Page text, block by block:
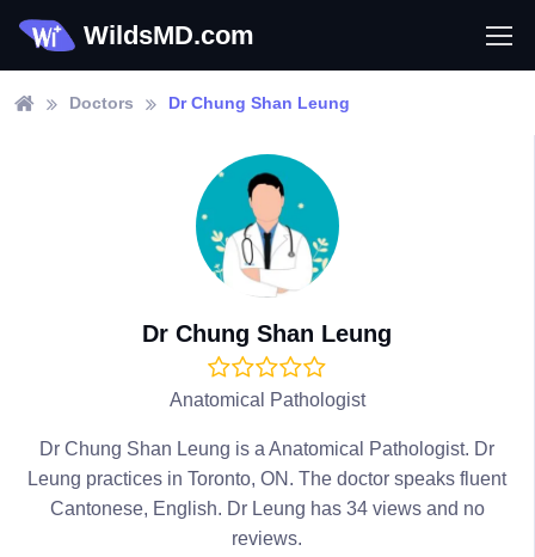
WildsMD.com
Doctors Dr Chung Shan Leung
Dr Chung Shan Leung
Anatomical Pathologist
Dr Chung Shan Leung is a Anatomical Pathologist. Dr
Leung practices in Toronto, ON. The doctor speaks fluent
Cantonese, English. Dr Leung has 34 views and no
reviews.